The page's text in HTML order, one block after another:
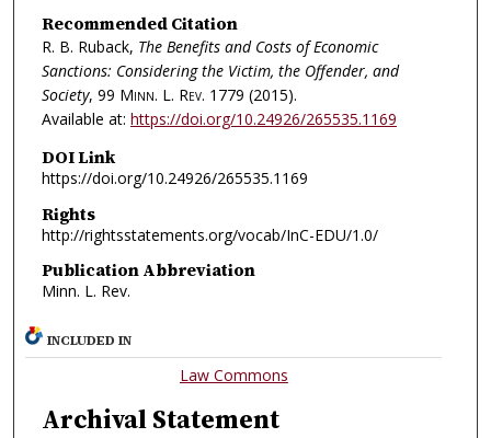
Recommended Citation
R. B. Ruback, The Benefits and Costs of Economic
Sanctions: Considering the Victim, the Offender, and
Society, 99 Minn. L. Rev. 1779 (2015).
Available at: https://doi.org/10.24926/265535.1169
DOI Link
https://doi.org/10.24926/265535.1169
Rights
http://rightsstatements.org/vocab/InC-EDU/1.0/
Publication Abbreviation
Minn. L. Rev.
INCLUDED IN
Law Commons
Archival Statement